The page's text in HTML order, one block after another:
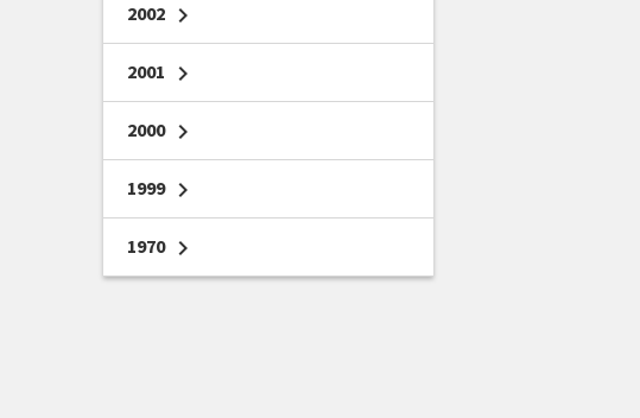
2002 chevron_right
2001 chevron_right
2000 chevron_right
1999 chevron_right
1970 chevron_right